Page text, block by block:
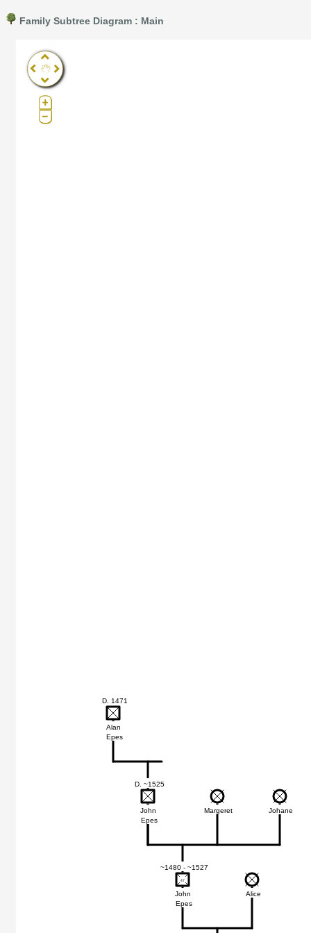
Family Subtree Diagram : Main
~1480 - ~1527
John
Epes
47
47
D. ~1525
John
Epes
Margeret Johane
Alice
D. 1471
Alan
Epes